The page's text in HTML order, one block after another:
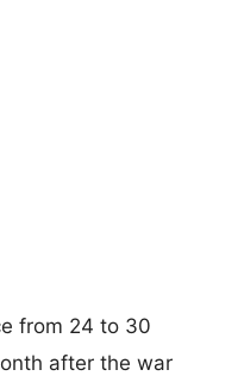
from 24 to 30
after the war